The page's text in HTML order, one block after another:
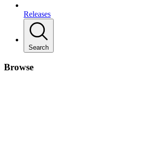
Releases
Search
Browse